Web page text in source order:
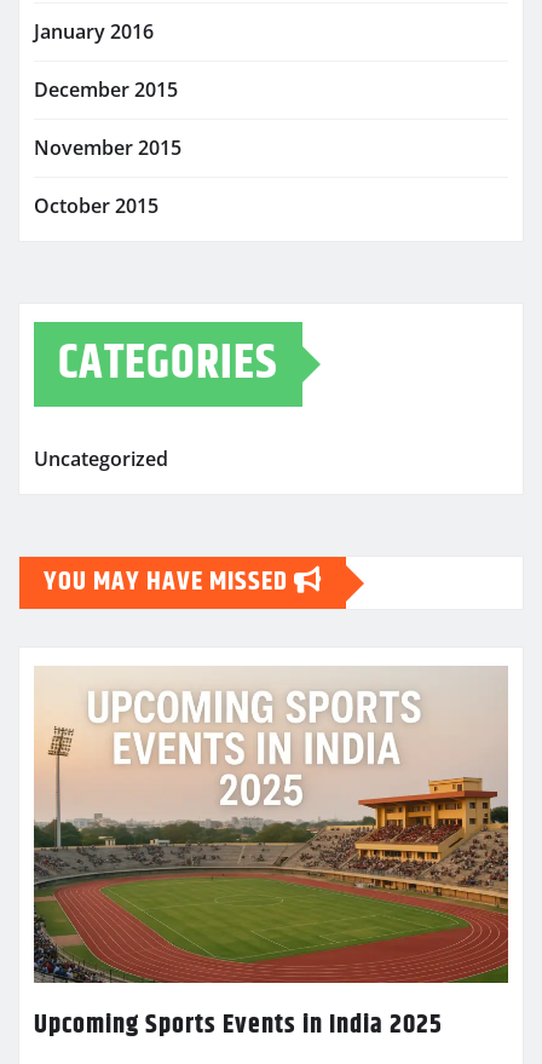
January 2016
December 2015
November 2015
October 2015
CATEGORIES
Uncategorized
YOU MAY HAVE MISSED
Upcoming Sports Events in India 2025